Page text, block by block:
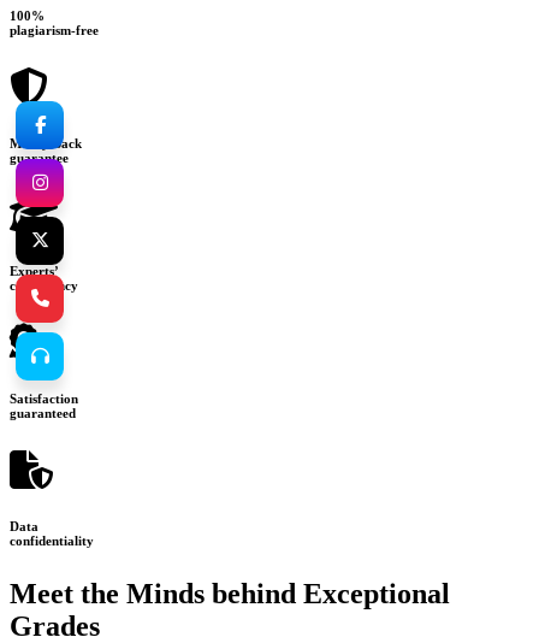
100%
plagiarism-free
Money-back
guarantee
Experts’
consultancy
Satisfaction
guaranteed
Data
confidentiality
Meet the Minds behind Exceptional
Grades